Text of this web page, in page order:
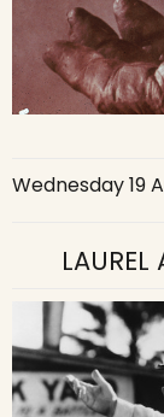
Wednesday 19